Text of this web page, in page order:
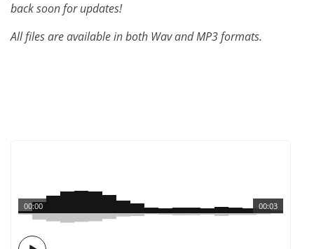
back soon for updates!
All files are available in both Wav and MP3 formats.
00:03
00:00